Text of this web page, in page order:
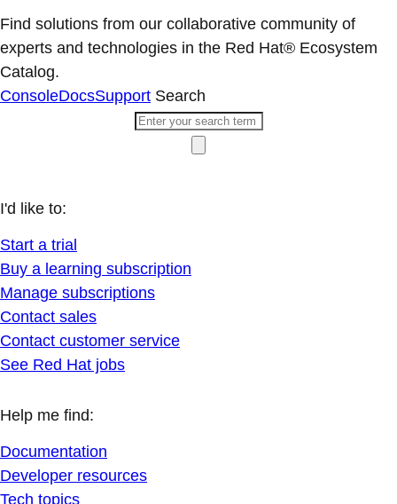
Find solutions from our collaborative community of
experts and technologies in the Red Hat® Ecosystem
Catalog.
ConsoleDocsSupport Search
I'd like to:
Start a trial
Buy a learning subscription
Manage subscriptions
Contact sales
Contact customer service
See Red Hat jobs
Help me find:
Documentation
Developer resources
Tech topics